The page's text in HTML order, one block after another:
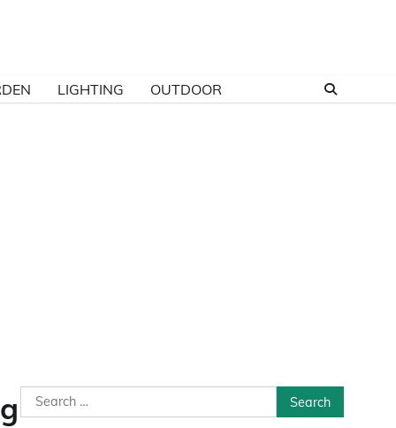
LIGHTING OUTDOOR
Search
for: